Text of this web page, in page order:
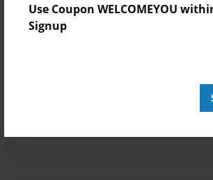
Use Coupon WELCOMEYOU
Signup
Biography